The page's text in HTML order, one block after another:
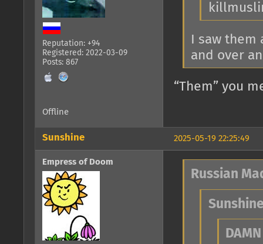
Reputation: +94
Registered: 2022-03-09
Posts: 867
I saw them
and over
“Them” you
Offline
2025-05-19 22:25:49
Sunshine
Empress of Doom
Russian